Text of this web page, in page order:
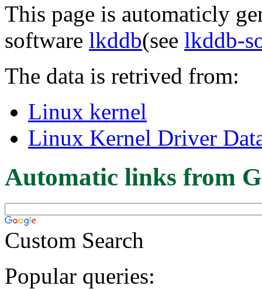
This page is automaticly
software lkddb(see lkddb-
The data is retrived from:
Linux kernel
Linux Kernel Driver
Automatic links from
Custom Search
Popular queries: